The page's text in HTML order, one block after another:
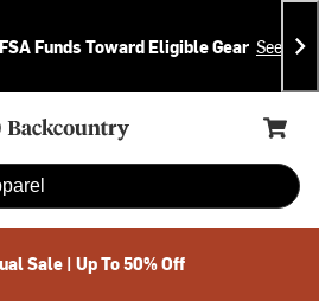
Funds Toward Eligible Gear See
Page
Cart,
Sale | Up To 50% Off